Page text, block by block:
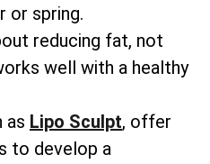
or spring.
reducing fat, not
well with a healthy
as Lipo Sculpt, offer
to develop a